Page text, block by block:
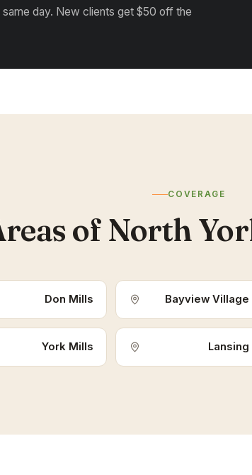
day. New clients get $50 off the
COVERAGE
of North
Don Mills Bayview Village
York Mills Lansing